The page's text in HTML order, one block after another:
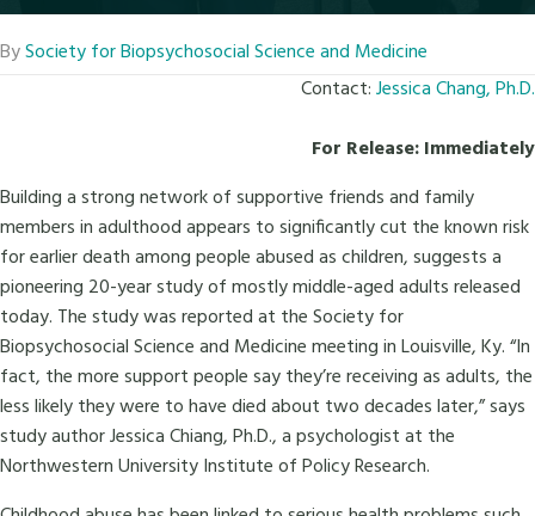
BySociety for Biopsychosocial Science and Medicine
Contact:Jessica Chang, Ph.D.
For Release: Immediately
Building a strong network of supportive friends and family
members in adulthood appears to significantly cut the known risk
for earlier death among people abused as children, suggests a
pioneering 20-year study of mostly middle-aged adults released
today. The study was reported at the Society for
Biopsychosocial Science and Medicine meeting in Louisville, Ky. “In
fact, the more support people say they’re receiving as adults, the
less likely they were to have died about two decades later,” says
study author Jessica Chiang, Ph.D., a psychologist at the
Northwestern University Institute of Policy Research.